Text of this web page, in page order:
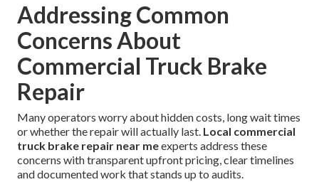
Addressing Common
Concerns About
Commercial Truck Brake
Repair
Many operators worry about hidden costs, long wait times
or whether the repair will actually last. Local commercial
truck brake repair near meexperts address these
concerns with transparent upfront pricing, clear timelines
and documented work that stands up to audits.